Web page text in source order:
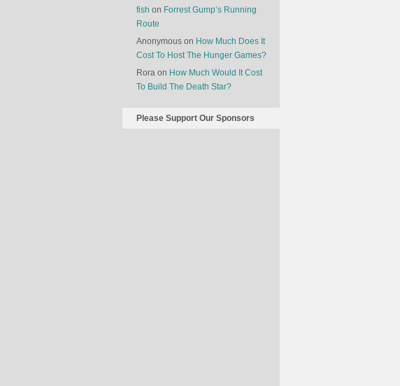
fish on Forrest Gump’s Running
Route
Anonymous on How Much Does It
Cost To Host The Hunger Games?
Rora on How Much Would It Cost
To Build The Death Star?
Please Support Our Sponsors